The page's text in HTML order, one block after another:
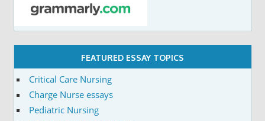
FEATURED ESSAY TOPICS
Critical Care Nursing
Charge Nurse essays
Pediatric Nursing